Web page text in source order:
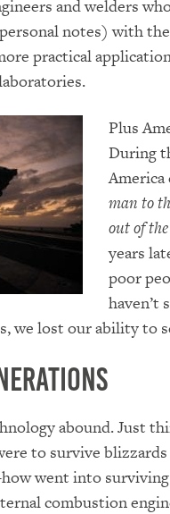
and welders
notes) with
practical
Plus
During
America
man to
out of
years
poor
haven’t
we lost our ability to
abound. Just
to survive
went into
combustion